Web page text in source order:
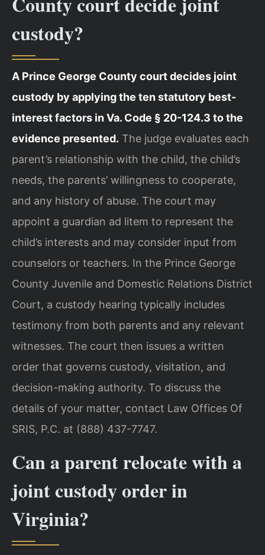
custody?
A Prince George County court decides joint
custody by applying the ten statutory best-
interest factors in Va. Code § 20-124.3 to the
evidence presented. The judge evaluates each
parent’s relationship with the child, the child’s
needs, the parents’ willingness to cooperate,
and any history of abuse. The court may
appoint a guardian ad litem to represent the
child’s interests and may consider input from
counselors or teachers. In the Prince George
County Juvenile and Domestic Relations District
Court, a custody hearing typically includes
testimony from both parents and any relevant
witnesses. The court then issues a written
order that governs custody, visitation, and
decision-making authority. To discuss the
details of your matter, contact Law Offices Of
SRIS, P.C. at (888) 437-7747.
Can a parent relocate with a
joint custody order in
Virginia?